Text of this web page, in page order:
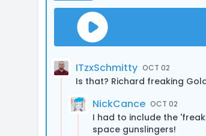
ITzxSchmitty OCT 02
Is that? Richard freaking
NickCance OCT 02
I had to include the
space gunslingers!